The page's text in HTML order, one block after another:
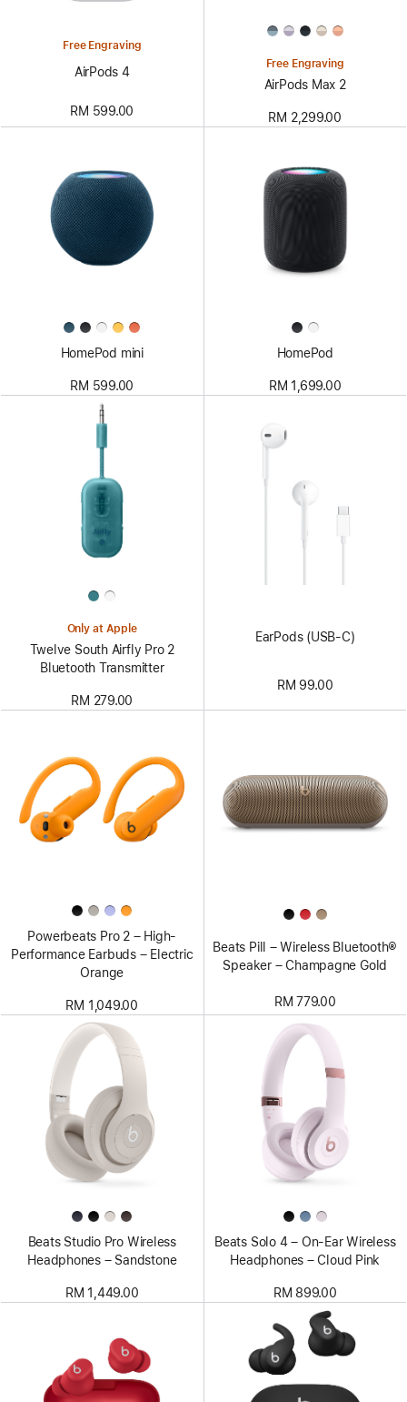
Free Engraving
AirPods 4
RM 599.00
Free Engraving
AirPods Max 2
RM 2,299.00
HomePod mini
RM 599.00
HomePod
RM 1,699.00
Only at Apple
Twelve South Airfly Pro 2
Bluetooth Transmitter
RM 279.00
EarPods (USB-C)
RM 99.00
Powerbeats Pro 2 – High-
Performance Earbuds – Electric
Orange
RM 1,049.00
Beats Pill – Wireless Bluetooth®
Speaker – Champagne Gold
RM 779.00
Beats Studio Pro Wireless
Headphones – Sandstone
RM 1,449.00
Beats Solo 4 – On-Ear Wireless
Headphones – Cloud Pink
RM 899.00